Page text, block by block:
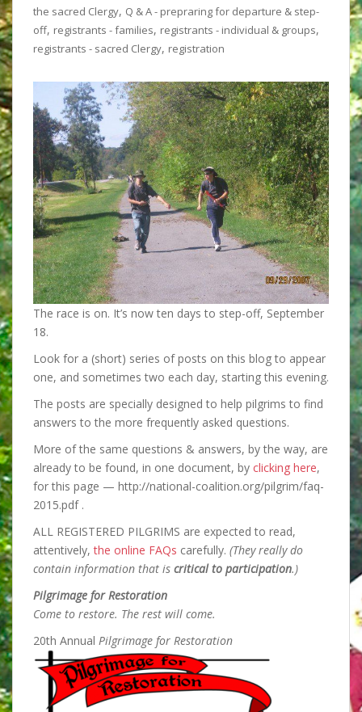
the sacred Clergy, Q & A - prepraring for departure & step-
off, registrants - families, registrants - individual & groups,
registrants - sacred Clergy, registration
The race is on. It’s now ten days to step-off, September
18.
Look for a (short) series of posts on this blog to appear
one, and sometimes two each day, starting this evening.
The posts are specially designed to help pilgrims to find
answers to the more frequently asked questions.
More of the same questions & answers, by the way, are
already to be found, in one document, by clicking here,
for this page — http://national-coalition.org/pilgrim/faq-
2015.pdf .
ALL REGISTERED PILGRIMS are expected to read,
attentively,the online FAQs carefully. (They really do
contain information that is critical to participation.)
Pilgrimage for Restoration
Come to restore. The rest will come.
20th Annual Pilgrimage for Restoration